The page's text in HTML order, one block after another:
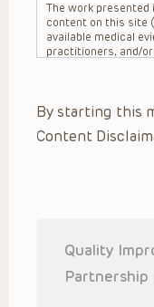
The work presented
content on this site
available medical
practitioners, and/
practitioner’s
unique
family, the
Presentations are
intended to refer to
By starting this
Content
Quality
Partnership